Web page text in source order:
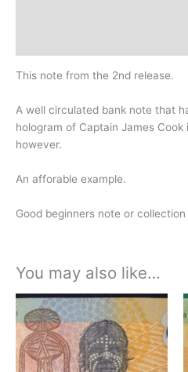
This note from the 2nd release.
A well circulated bank note that
hologram of Captain James
however.
An afforable example.
Good beginners note or collection
You may also like…